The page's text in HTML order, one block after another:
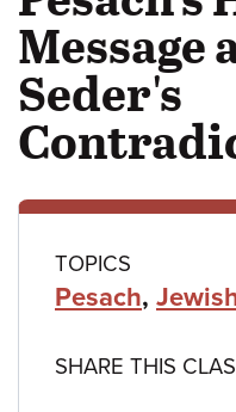
Message
Seder's
Class
details
TOPICS
Pesach,
SHARE THIS